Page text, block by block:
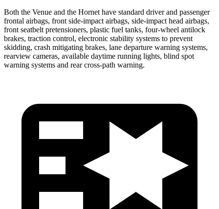
Both the Venue and the Hornet have standard driver and passenger
frontal airbags, front side-impact airbags, side-impact head airbags,
front seatbelt pretensioners, plastic fuel tanks, four-wheel antilock
brakes, traction control, electronic stability systems to prevent
skidding, crash mitigating brakes, lane departure warning systems,
rearview cameras, available daytime running lights, blind spot
warning systems and rear cross-path warning.